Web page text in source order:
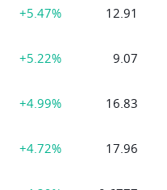
+5.47% 12.91
+5.22% 9.07
+4.99% 16.83
+4.72% 17.96